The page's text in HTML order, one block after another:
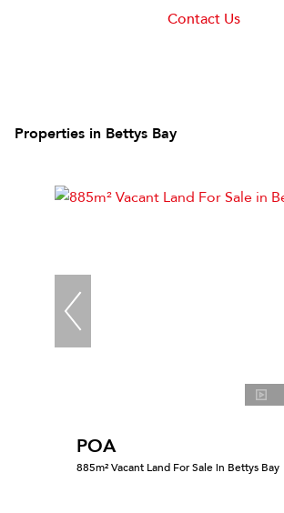
Contact Us
Properties in Bettys Bay
POA
885m² Vacant Land For Sale in Bettys Bay